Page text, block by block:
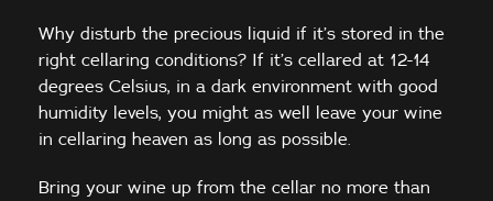
Why disturb the precious liquid if it’s stored in the
right cellaring conditions? If it’s cellared at 12-14
degrees Celsius, in a dark environment with good
humidity levels, you might as well leave your wine
in cellaring heaven as long as possible.
Bring your wine up from the cellar no more than